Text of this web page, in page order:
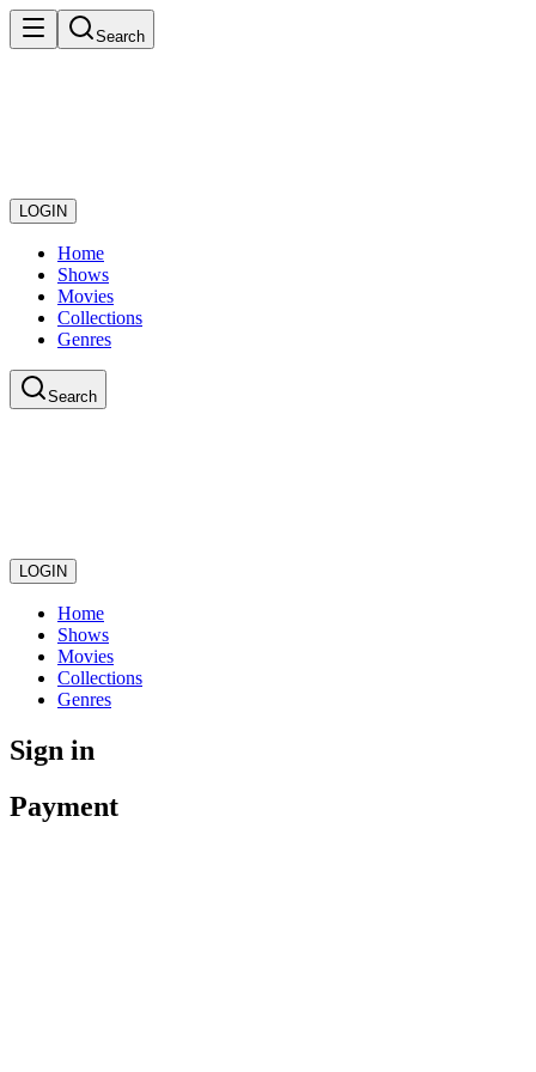
Search
LOGIN
Home
Shows
Movies
Collections
Genres
Search
LOGIN
Home
Shows
Movies
Collections
Genres
Sign in
Payment